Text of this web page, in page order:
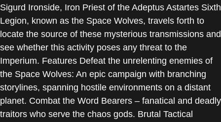
Sigurd Ironside, Iron Priest of the Adeptus Astartes Sixth
Legion, known as the Space Wolves, travels forth to
locate the source of these mysterious transmissions and
see whether this activity poses any threat to the
Imperium. Features Defeat the unrelenting enemies of
the Space Wolves: An epic campaign with branching
storylines, spanning hostile environments on a distant
planet. Combat the Word Bearers – fanatical and deadly
traitors who serve the chaos gods. Brutal Tactical